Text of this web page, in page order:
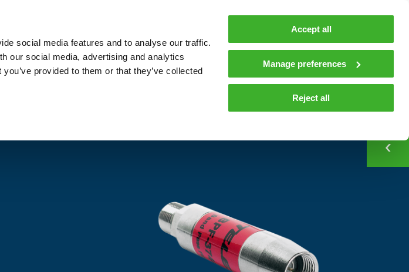
social media features and to analyse our traffic.
our social media, advertising and analytics
provided to them or that they’ve collected
Accept all
Manage preferences
Reject all
PUBLIC SAFETY AND MOBILITY COMPANY NEWS AND INSIGHTS
Contacts En
CONTACT